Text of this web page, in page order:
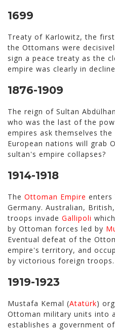
1699
Treaty of Karlowitz, the
the Ottomans were
sign a peace treaty as the
empire was clearly in
1876-1909
The reign of Sultan
who was the last of the
empires ask themselves
European nations will grab
sultan's empire collapses?
1914-1918
The Ottoman Empire enters
Germany. Australian,
troops invade Gallipoli
by Ottoman forces led by
Eventual defeat of the
empire's territory, and
by victorious foreign troops.
1919-1923
Mustafa Kemal (Atatürk)
Ottoman military units into
establishes a government